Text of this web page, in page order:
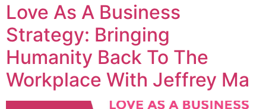
Love As A Business
Strategy: Bringing
Humanity Back To The
Workplace With Jeffrey Ma